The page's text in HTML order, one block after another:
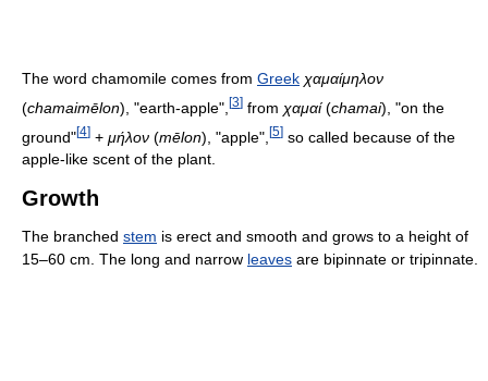
The word chamomile comes from Greek χαμαίμηλον
(chamaimēlon), "earth-apple", [3] from χαμαί(chamai), "on the
ground"[4] + μήλον (mēlon), "apple", [5] so called because of the
apple-like scent of the plant.
Growth
The branched stem is erect and smooth and grows to a height of
15–60 cm. The long and narrow leaves are bipinnate or tripinnate.